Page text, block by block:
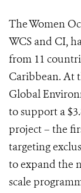
The Women
WCS and CI,
from 11
Caribbean. At
Global
to support a
project – the
targeting
to expand the
scale